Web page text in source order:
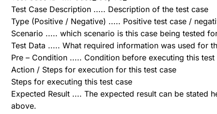
Test Case Description ..... Description of the test case
Type (Positive / Negative) ..... Positive test case /
Scenario ..... which scenario is this case being tested
Test Data ..... What required information was used for
Pre – Condition ..... Condition before executing this test
Action / Steps for execution for this test case
Steps for executing this test case
Expected Result .... The expected result can be stated
above.